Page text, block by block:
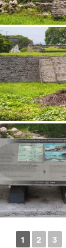
1 2 3